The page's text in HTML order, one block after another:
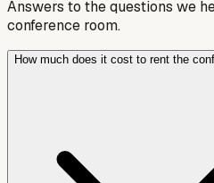
Answers to the questions we
conference room.
How much does it cost to rent the